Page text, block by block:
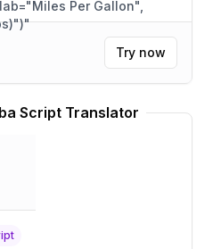
Per Gallon",
"
Try now
Script Translator